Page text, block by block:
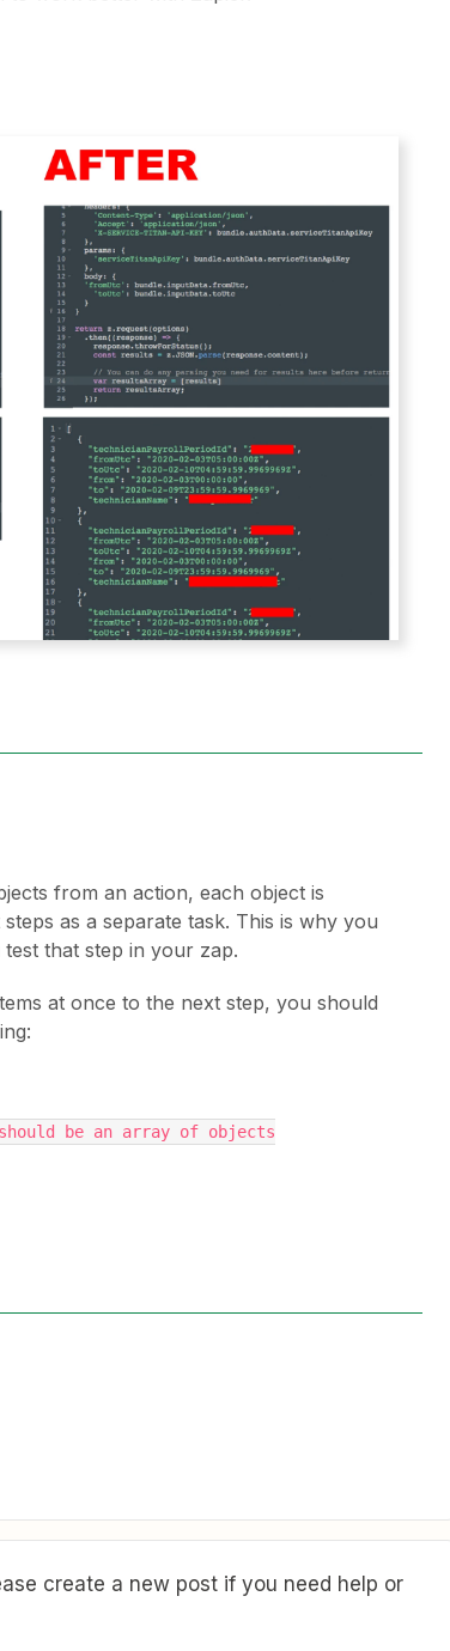
from an action, each object is
as a separate task. This is why you
that step in your zap.
at once to the next step, you should
be an array of objects
create a new post if you need help or